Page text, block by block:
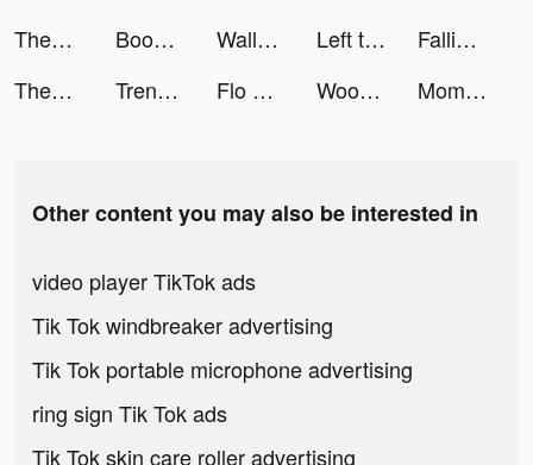
ThemeMe: icon & widgets tiktok ads
Boost volume up tiktok ads Wallpaper HD Editor tiktok ads Left to Survive:Zombie Games tiktok ads
Falling Art Ragdoll Simulator tiktok ads
ThemeMe: icon & widgets tiktok ads
Trendyol: Fashion & Trends tiktok ads Flo Perioden-& Zyklus-Kalender tiktok ads Woofz - Puppy and Dog Training tiktok ads Momlife Simulator tiktok ads
Other content you may also be interested in
video player TikTok ads
Tik Tok windbreaker advertising
Tik Tok portable microphone advertising
ring sign Tik Tok ads
Tik Tok skin care roller advertising